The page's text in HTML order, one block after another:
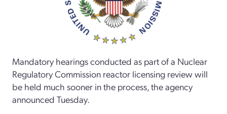
Mandatory hearings conducted as part of a Nuclear
Regulatory Commission reactor licensing review will
be held much sooner in the process, the agency
announced Tuesday.